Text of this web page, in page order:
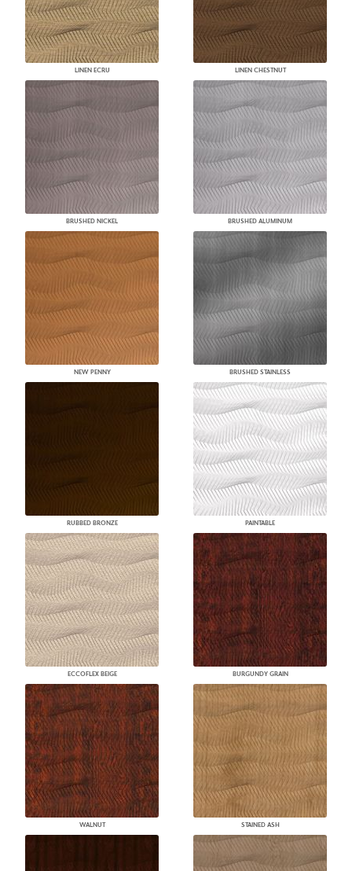
LINEN ECRU LINEN CHESTNUT
BRUSHED NICKEL BRUSHED ALUMINUM
NEW PENNY BRUSHED STAINLESS
RUBBED BRONZE PAINTABLE
ECCOFLEX BEIGE BURGUNDY GRAIN
WALNUT STAINED ASH